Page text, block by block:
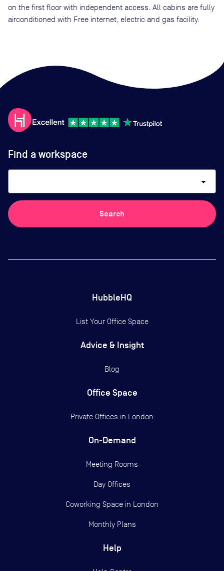
on the first floor with independent access. All cabins are fully
airconditioned with Free internet, electric and gas facility.
Find a workspace
arrow_drop_down
Search
HubbleHQ
List Your Office Space
Advice & Insight
Blog
Office Space
Private Offices in London
On-Demand
Meeting Rooms
Day Offices
Coworking Space in London
Monthly Plans
Help